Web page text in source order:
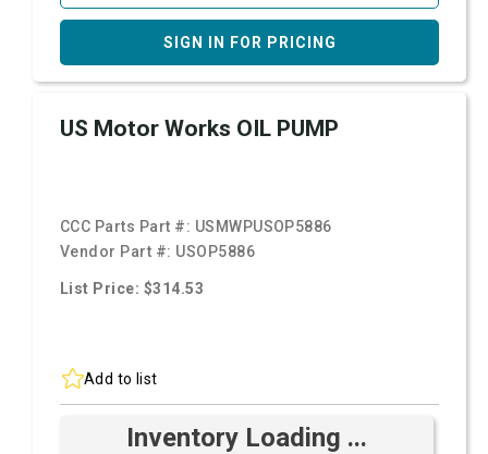
SIGN IN FOR PRICING
US Motor Works OIL PUMP
CCC Parts Part #: USMWPUSOP5886
Vendor Part #: USOP5886
List Price: $314.53
Add to list
Inventory Loading ...